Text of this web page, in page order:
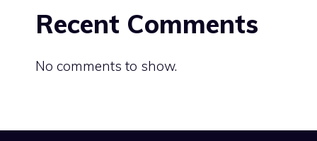
Recent Comments
No comments to show.